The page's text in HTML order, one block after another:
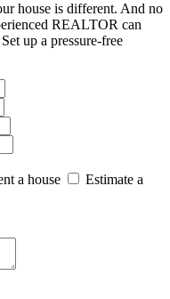
house is different. And no
REALTOR can
up a pressure-free
a house
Estimate a